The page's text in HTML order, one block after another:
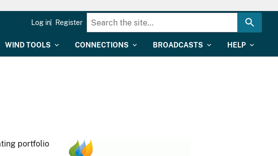
WIND TOOLS CONNECTIONS BROADCASTS HELP
Log in Register
portfolio